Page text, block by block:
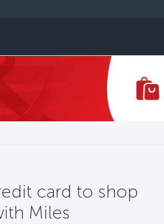
card to shop
Miles